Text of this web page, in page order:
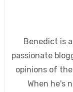
Benedict is
passionate
opinions of
When he's